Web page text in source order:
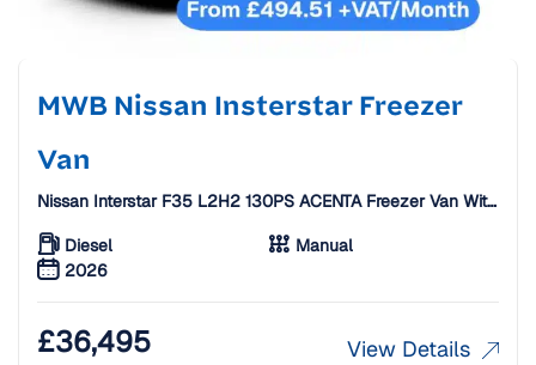
MWB Nissan Insterstar Freezer
Van
Nissan Interstar F35 L2H2 130PS ACENTA Freezer Van With
Diesel
Manual
2026
£36,495 View Details